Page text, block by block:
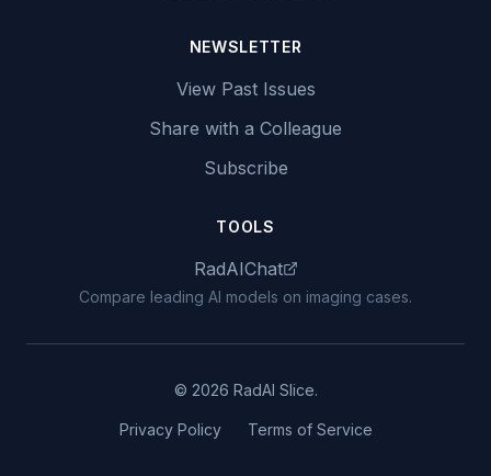
NEWSLETTER
View Past Issues
Share with a Colleague
Subscribe
TOOLS
RadAIChat
Compare leading AI models on imaging cases.
© 2026 RadAI Slice.
Privacy Policy Terms of Service